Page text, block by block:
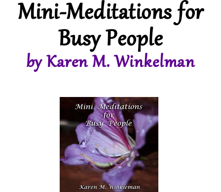
Mini-Meditations for
Busy People
by Karen M. Winkelman